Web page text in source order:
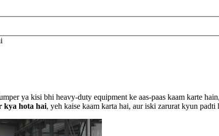
ya kisi bhi heavy-duty equipment ke aas-paas kaam karte
kya hota hai, yeh kaise kaam karta hai, aur iski zarurat kyun